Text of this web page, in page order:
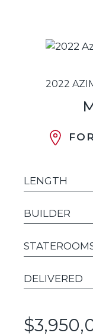
2022
LENGTH
BUILDER
DELIVERED